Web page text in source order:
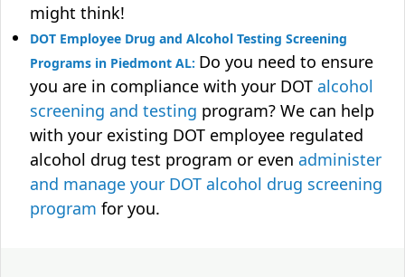
might think!
DOT Employee Drug and Alcohol Testing Screening
Programs in Piedmont AL: Do you need to ensure
you are in compliance with your DOT alcohol
screening and testing program? We can help
with your existing DOT employee regulated
alcohol drug test program or even administer
and manage your DOT alcohol drug screening
program for you.